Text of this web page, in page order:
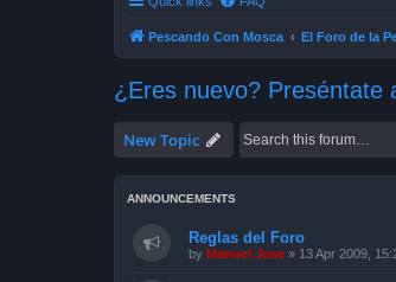
Pescando Con Mosca El Foro de la
¿Eres nuevo? Preséntate
New Topic
ANNOUNCEMENTS
Reglas del Foro
by Manuel Jose » 13 Apr 2009,